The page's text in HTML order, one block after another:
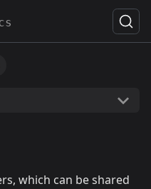
which can be shared